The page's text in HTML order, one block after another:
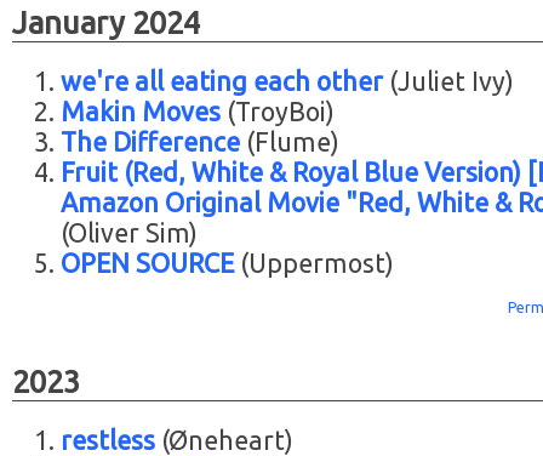
January 2024
we're all eating each other(Juliet Ivy)
Makin Moves (TroyBoi)
The Difference (Flume)
Fruit (Red, White & Royal Blue Version)
Amazon Original Movie "Red, White &
(Oliver Sim)
OPEN SOURCE(Uppermost)
2023
restless (Øneheart)